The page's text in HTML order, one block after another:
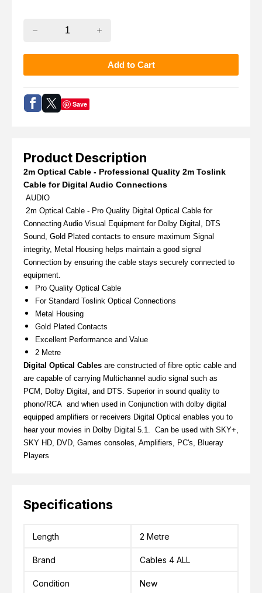
Product Description
2m Optical Cable - Professional Quality 2m Toslink
Cable for Digital Audio Connections
AUDIO
2m Optical Cable - Pro Quality Digital Optical Cable for
Connecting Audio Visual Equipment for Dolby Digital, DTS
Sound, Gold Plated contacts to ensure maximum Signal
integrity, Metal Housing helps maintain a good signal
Connection by ensuring the cable stays securely connected to
equipment.
Pro Quality Optical Cable
For Standard Toslink Optical Connections
Metal Housing
Gold Plated Contacts
Excellent Performance and Value
2 Metre
Digital Optical Cables are constructed of fibre optic cable and
are capable of carrying Multichannel audio signal such as
PCM, Dolby Digital, and DTS. Superior in sound quality to
phono/RCA and when used in Conjunction with dolby digital
equipped amplifiers or receivers Digital Optical enables you to
hear your movies in Dolby Digital 5.1. Can be used with SKY+,
SKY HD, DVD, Games consoles, Amplifiers, PC's, Blueray
Players
Specifications
Length 2 Metre
Brand Cables 4 ALL
Condition New
Save